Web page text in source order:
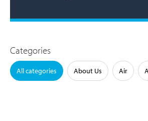
Categories
All categories About Us Air